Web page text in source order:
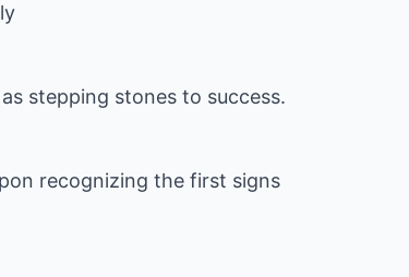
stepping stones to success.
recognizing the first signs